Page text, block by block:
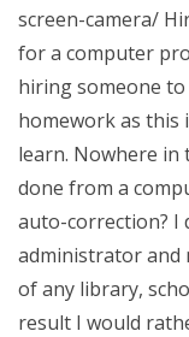
screen-camera/
for a computer
hiring someone
homework as this
learn. Nowhere in
done from a
auto-correction? I
administrator
of any library,
result I would